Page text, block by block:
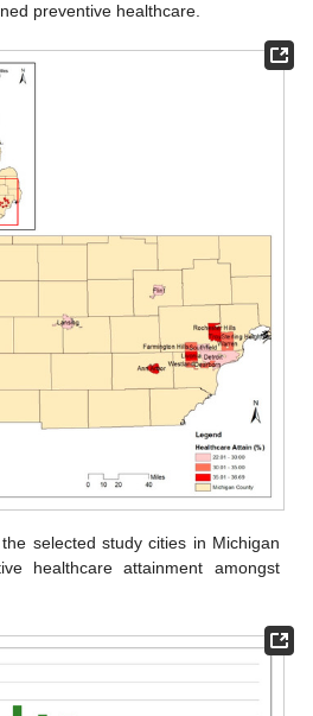
preventive healthcare.
selected study cities in Michigan
healthcare attainment amongst